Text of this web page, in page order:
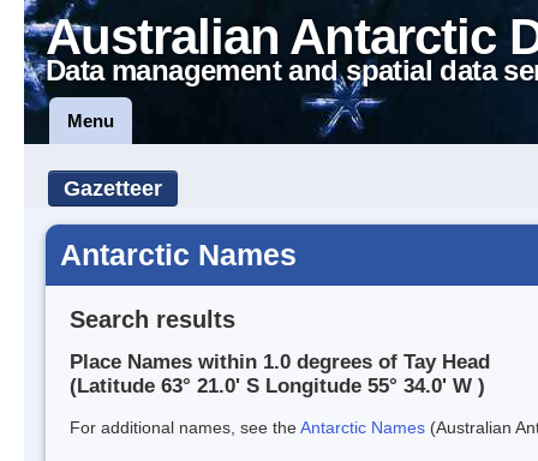
Australian Antarctic
Data management and spatial data
Menu
Gazetteer
Antarctic Names
Search results
Place Names within 1.0 degrees of Tay Head
(Latitude 63° 21.0' S Longitude 55° 34.0' W )
For additional names, see theAntarctic Names (Australian